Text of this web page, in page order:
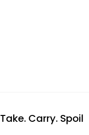
Take. Carry. Spoil